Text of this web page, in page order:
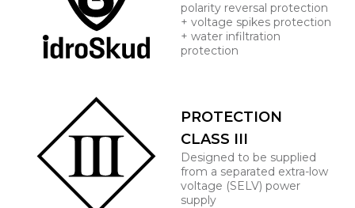
polarity reversal protection
+ voltage spikes protection
+ water infiltration
protection
PROTECTION
CLASS III
Designed to be supplied
from a separated extra-low
voltage (SELV) power
supply